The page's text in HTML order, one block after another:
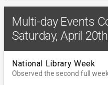
Multi-day Events
Saturday, April
National Library Week
Observed the second full